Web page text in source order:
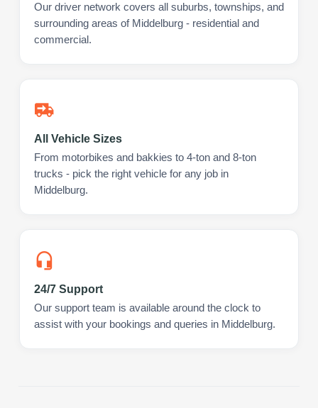
Our driver network covers all suburbs, townships, and
surrounding areas of Middelburg - residential and
commercial.
All Vehicle Sizes
From motorbikes and bakkies to 4-ton and 8-ton
trucks - pick the right vehicle for any job in
Middelburg.
24/7 Support
Our support team is available around the clock to
assist with your bookings and queries in Middelburg.